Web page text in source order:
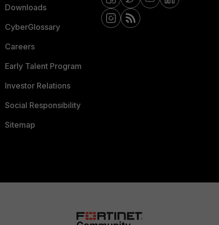
Downloads
CyberGlossary
Careers
Early Talent Program
Investor Relations
Social Responsibility
Sitemap